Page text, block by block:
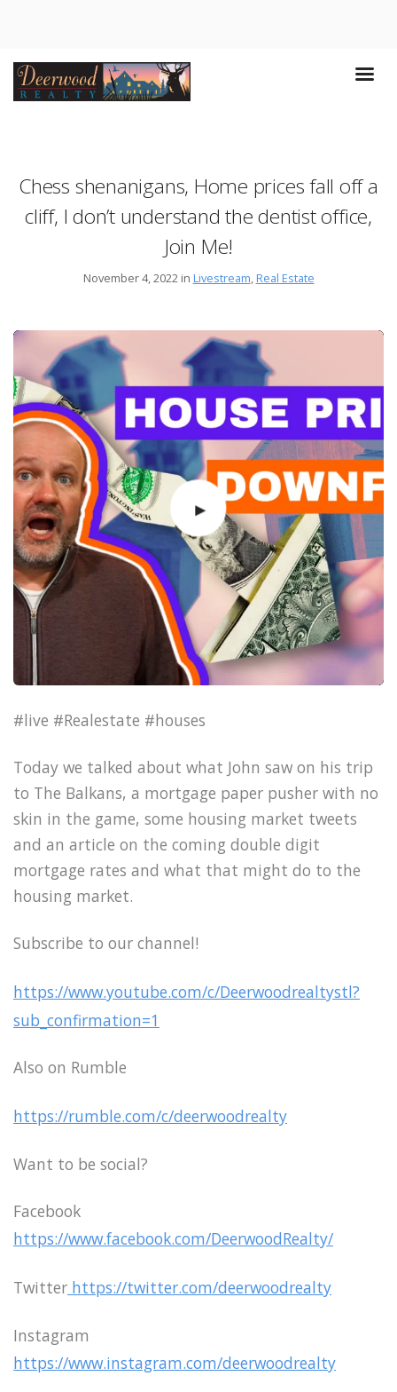
Chess shenanigans, Home prices fall off a
cliff, I don’t understand the dentist office,
Join Me!
November 4, 2022 in Livestream, Real Estate
#live #Realestate #houses
Today we talked about what John saw on his trip
to The Balkans, a mortgage paper pusher with no
skin in the game, some housing market tweets
and an article on the coming double digit
mortgage rates and what that might do to the
housing market.
Subscribe to our channel!
https://www.youtube.com/c/Deerwoodrealtystl?
sub_confirmation=1
Also on Rumble
https://rumble.com/c/deerwoodrealty
Want to be social?
Facebook
https://www.facebook.com/DeerwoodRealty/
Twitter https://twitter.com/deerwoodrealty
Instagram
https://www.instagram.com/deerwoodrealty